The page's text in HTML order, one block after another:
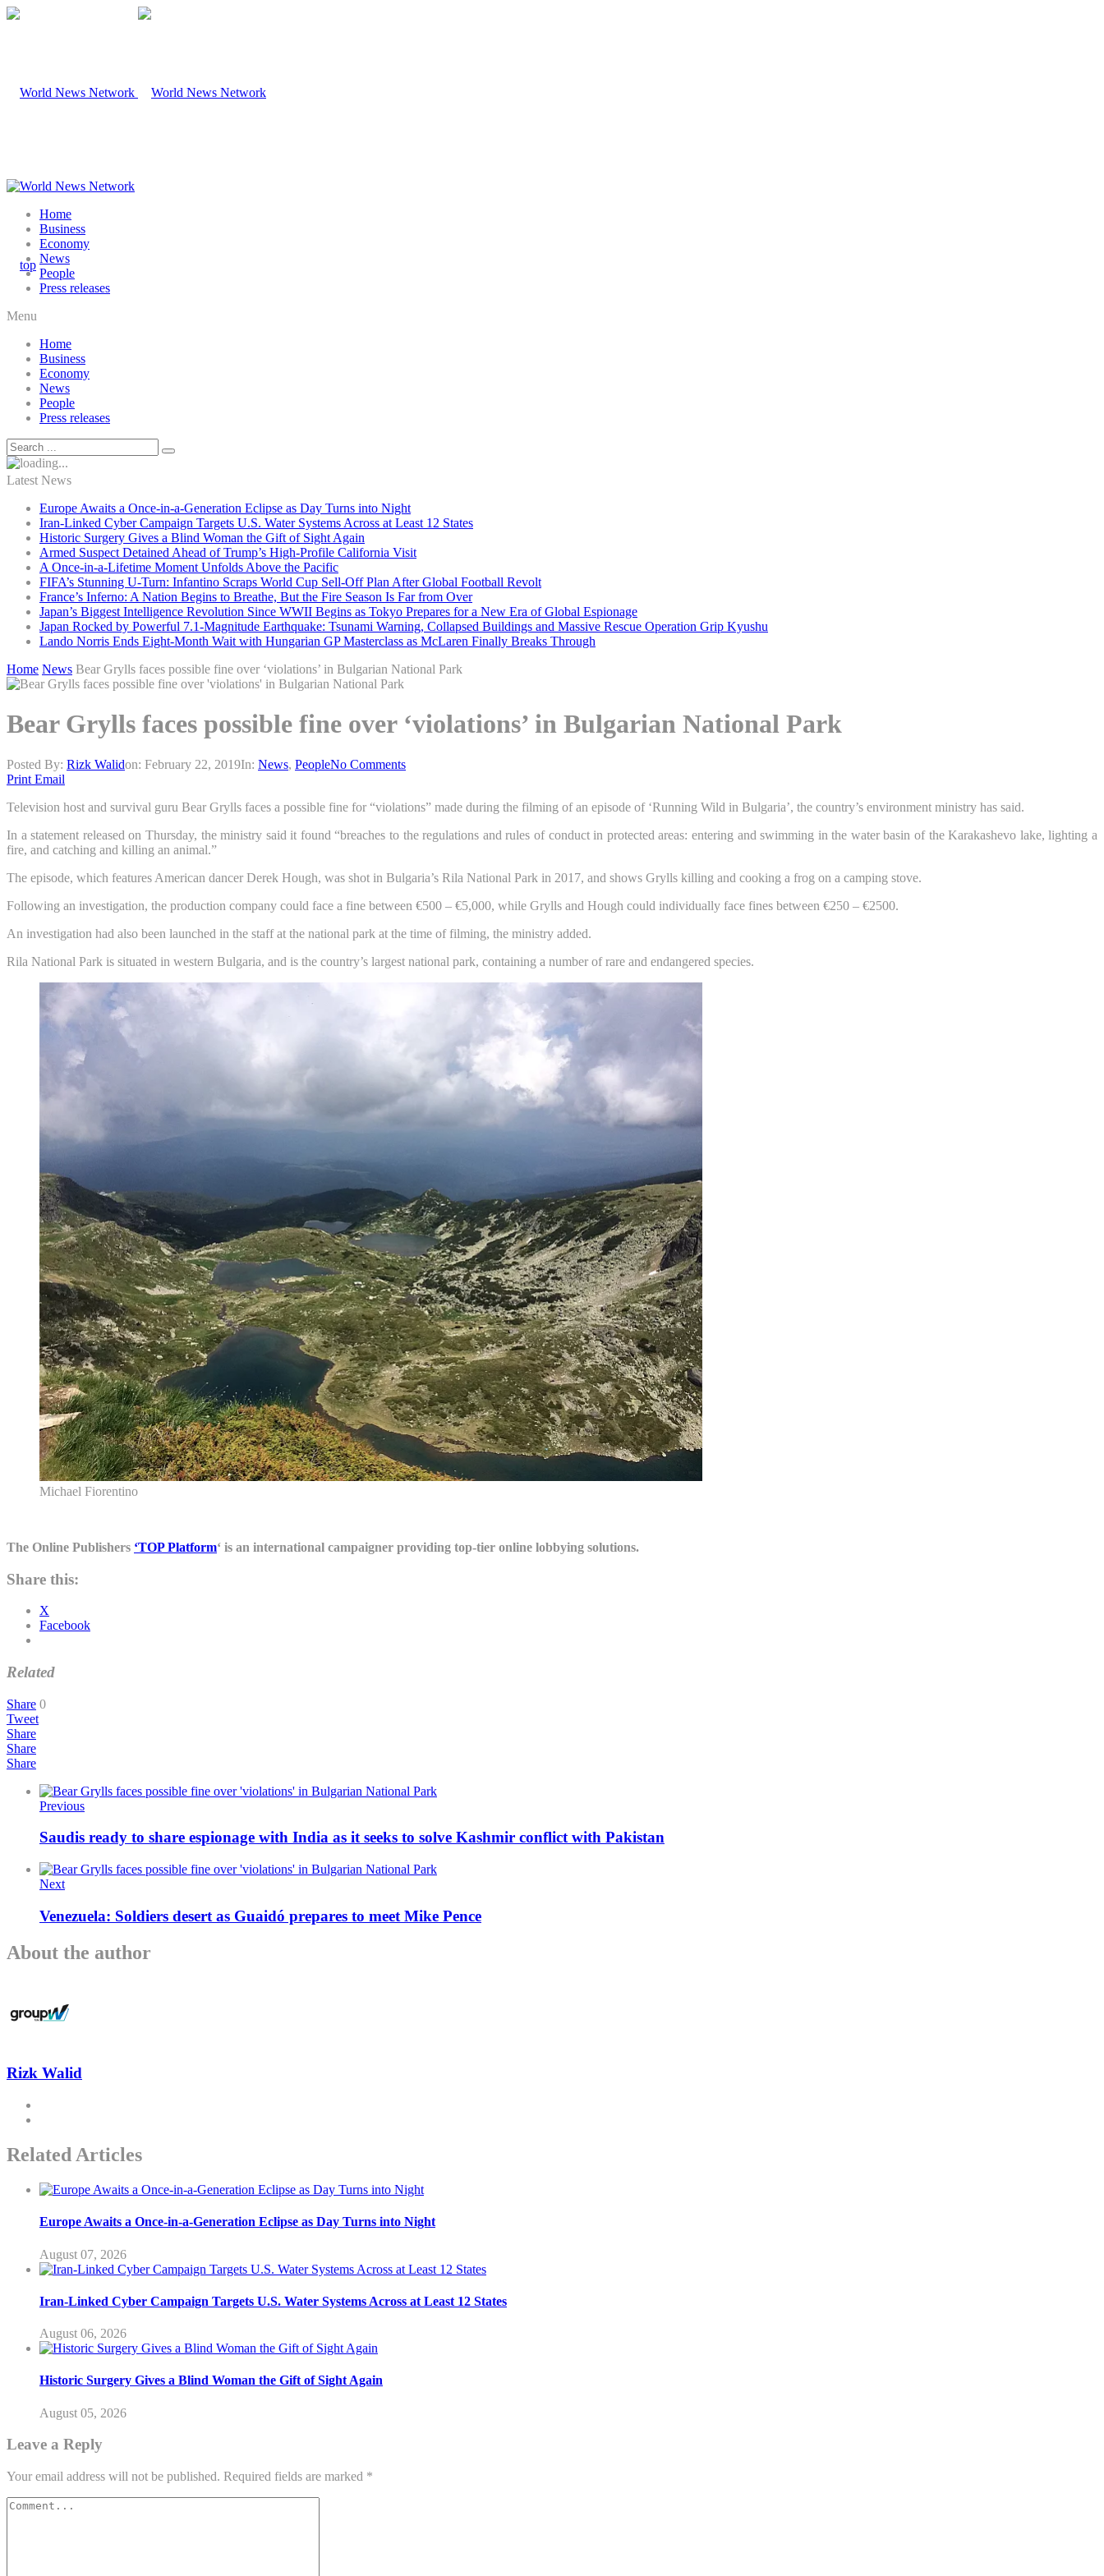
Home
Business
Economy
News
People
Press releases
Menu
Home
Business
Economy
News
People
Press releases
Latest News
Europe Awaits a Once-in-a-Generation Eclipse as Day Turns into Night
Iran-Linked Cyber Campaign Targets U.S. Water Systems Across at Least 12 States
Historic Surgery Gives a Blind Woman the Gift of Sight Again
Armed Suspect Detained Ahead of Trump’s High-Profile California Visit
A Once-in-a-Lifetime Moment Unfolds Above the Pacific
FIFA’s Stunning U-Turn: Infantino Scraps World Cup Sell-Off Plan After Global Football Revolt
France’s Inferno: A Nation Begins to Breathe, But the Fire Season Is Far from Over
Japan’s Biggest Intelligence Revolution Since WWII Begins as Tokyo Prepares for a New Era of Global Espionage
Japan Rocked by Powerful 7.1-Magnitude Earthquake: Tsunami Warning, Collapsed Buildings and Massive Rescue Operation Grip Kyushu
Lando Norris Ends Eight-Month Wait with Hungarian GP Masterclass as McLaren Finally Breaks Through
Home News Bear Grylls faces possible fine over ‘violations’ in Bulgarian National Park
Bear Grylls faces possible fine over ‘violations’ in Bulgarian National Park
Posted By: Rizk Walidon: February 22, 2019In: News, PeopleNo Comments
Print Email
Television host and survival guru Bear Grylls faces a possible fine for “violations” made during the filming of an episode of ‘Running Wild in Bulgaria’, the country’s environment ministry has said.
In a statement released on Thursday, the ministry said it found “breaches to the regulations and rules of conduct in protected areas: entering and swimming in the water basin of the Karakashevo lake, lighting a
fire, and catching and killing an animal.”
The episode, which features American dancer Derek Hough, was shot in Bulgaria’s Rila National Park in 2017, and shows Grylls killing and cooking a frog on a camping stove.
Following an investigation, the production company could face a fine between €500 – €5,000, while Grylls and Hough could individually face fines between €250 – €2500.
An investigation had also been launched in the staff at the national park at the time of filming, the ministry added.
Rila National Park is situated in western Bulgaria, and is the country’s largest national park, containing a number of rare and endangered species.
Michael Fiorentino
The Online Publishers ‘TOP Platform‘ is an international campaigner providing top-tier online lobbying solutions.
Share this:
X
Facebook
Related
Share 0
Tweet
Share
Share
Share
Previous
Saudis ready to share espionage with India as it seeks to solve Kashmir conflict with Pakistan
Next
Venezuela: Soldiers desert as Guaidó prepares to meet Mike Pence
About the author
Rizk Walid
Related Articles
Europe Awaits a Once-in-a-Generation Eclipse as Day Turns into Night
August 07, 2026
Iran-Linked Cyber Campaign Targets U.S. Water Systems Across at Least 12 States
August 06, 2026
Historic Surgery Gives a Blind Woman the Gift of Sight Again
August 05, 2026
Leave a Reply
Your email address will not be published. Required fields are marked *